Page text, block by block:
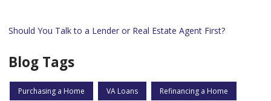
Should You Talk to a Lender or Real Estate Agent First?
Blog Tags
Purchasing a Home VA Loans Refinancing a Home